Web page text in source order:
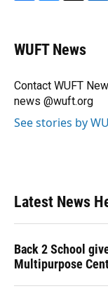
e
b
o
k
e
y
e
a
s
I
n
WUFT News
Contact WUFT
news @wuft.org
See stories by
Latest News
Back 2 School
Multipurpose